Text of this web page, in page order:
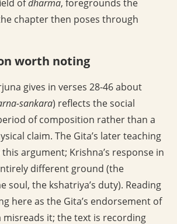
ofdharma, foregrounds the
chapter then poses through
worth noting
gives in verses 28-46 about
sankara) reflects the social
of composition rather than a
claim. The Gita’s later teaching
argument; Krishna’s response in
different ground (the
soul, the kshatriya’s duty). Reading
here as the Gita’s endorsement of
misreads it; the text is recording